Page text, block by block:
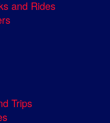
and Rides
Trips